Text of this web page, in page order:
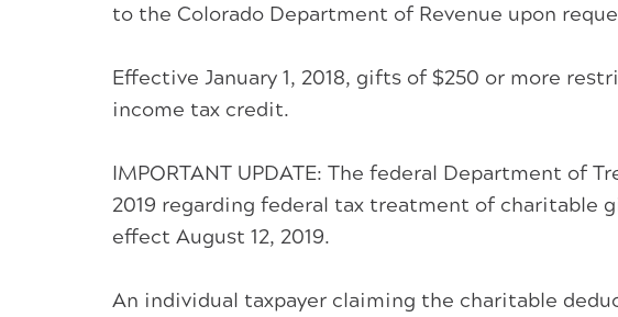
to the Colorado Department of Revenue upon
Effective January 1, 2018, gifts of $250 or more
income tax credit.
IMPORTANT UPDATE: The federal Department of
2019 regarding federal tax treatment of charitable
effect August 12, 2019.
An individual taxpayer claiming the charitable